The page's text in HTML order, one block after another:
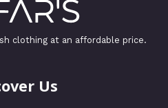
clothing at an affordable price.
Us